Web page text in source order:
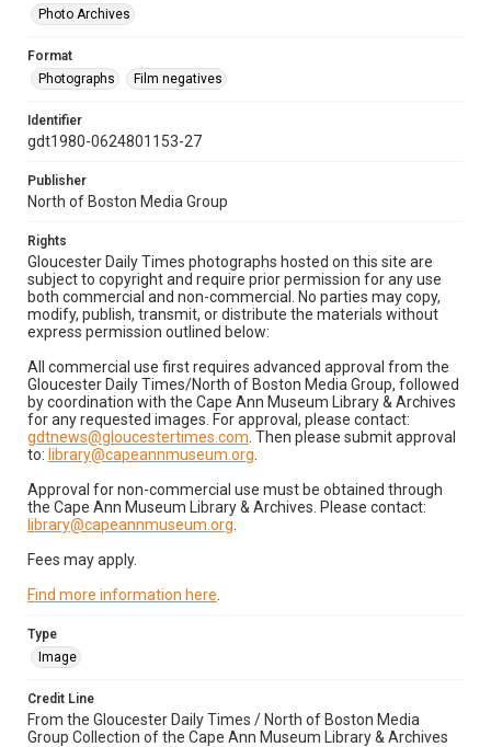
Photo Archives
Format
Photographs
Film negatives
Identifier
gdt1980-0624801153-27
Publisher
North of Boston Media Group
Rights
Gloucester Daily Times photographs hosted on this site are
subject to copyright and require prior permission for any use
both commercial and non-commercial. No parties may copy,
modify, publish, transmit, or distribute the materials without
express permission outlined below:
All commercial use first requires advanced approval from the
Gloucester Daily Times/North of Boston Media Group, followed
by coordination with the Cape Ann Museum Library & Archives
for any requested images. For approval, please contact:
gdtnews@gloucestertimes.com . Then please submit approval
to: library@capeannmuseum.org
Approval for non-commercial use must be obtained through
the Cape Ann Museum Library & Archives. Please contact:
library@capeannmuseum.org
Fees may apply.
Find more information here
Type
Image
Credit Line
From the Gloucester Daily Times / North of Boston Media
Group Collection of the Cape Ann Museum Library & Archives